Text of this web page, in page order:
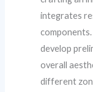
integrates
develop
overall
different